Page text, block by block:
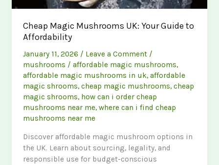
Cheap Magic Mushrooms UK: Your Guide to
Affordability
January 11, 2026 / Leave a Comment /
mushrooms /affordable magic mushrooms,
affordable magic mushrooms in uk,affordable
magic shrooms,cheap magic mushrooms,cheap
magic shrooms, how can i order cheap
mushrooms near me,where can i find cheap
mushrooms near me
Discover affordable magic mushroom options in
the UK. Learn about sourcing, legality, and
responsible use for budget-conscious